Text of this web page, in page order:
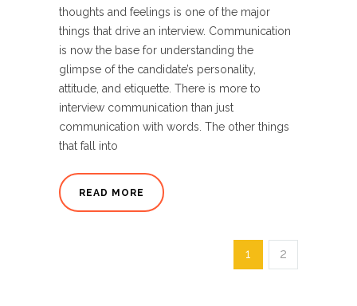
thoughts and feelings is one of the major
things that drive an interview. Communication
is now the base for understanding the
glimpse of the candidate’s personality,
attitude, and etiquette. There is more to
interview communication than just
communication with words. The other things
that fall into
READ MORE
1 2